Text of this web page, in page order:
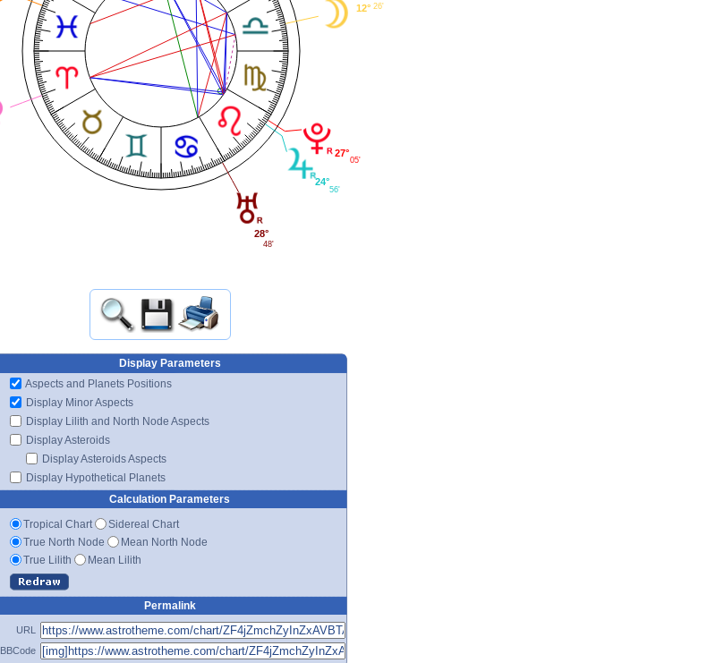
12° 26'
28°
48'
24°
56'
27°
05'
Display Parameters
Aspects and Planets Positions
Display Minor Aspects
Display Lilith and North Node Aspects
Display Asteroids
Display Asteroids Aspects
Display Hypothetical Planets
Calculation Parameters
Tropical Chart
Sidereal Chart
True North Node
Mean North Node
True Lilith
Mean Lilith
Permalink
URL
BBCode